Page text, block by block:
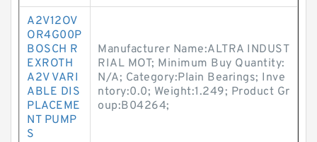
A2V12OV
OR4G00P
BOSCH R
EXROTH
A2V VARI
ABLE DIS
PLACEME
NT PUMP
S
Manufacturer Name:ALTRA INDUST
RIAL MOT; Minimum Buy Quantity:
N/A; Category:Plain Bearings; Inve
ntory:0.0; Weight:1.249; Product Gr
oup:B04264;